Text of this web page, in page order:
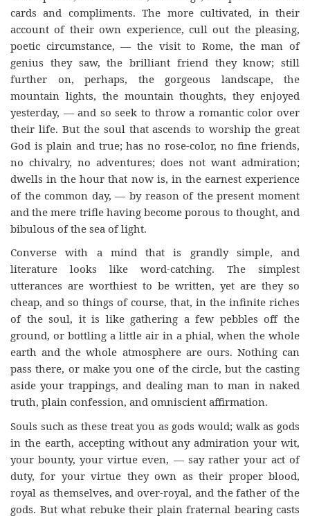
cards and compliments. The more cultivated, in their
account of their own experience, cull out the pleasing,
poetic circumstance, — the visit to Rome, the man of
genius they saw, the brilliant friend they know; still
further on, perhaps, the gorgeous landscape, the
mountain lights, the mountain thoughts, they enjoyed
yesterday, — and so seek to throw a romantic color over
their life. But the soul that ascends to worship the great
God is plain and true; has no rose-color, no fine friends,
no chivalry, no adventures; does not want admiration;
dwells in the hour that now is, in the earnest experience
of the common day, — by reason of the present moment
and the mere trifle having become porous to thought, and
bibulous of the sea of light.
Converse with a mind that is grandly simple, and
literature looks like word-catching. The simplest
utterances are worthiest to be written, yet are they so
cheap, and so things of course, that, in the infinite riches
of the soul, it is like gathering a few pebbles off the
ground, or bottling a little air in a phial, when the whole
earth and the whole atmosphere are ours. Nothing can
pass there, or make you one of the circle, but the casting
aside your trappings, and dealing man to man in naked
truth, plain confession, and omniscient affirmation.
Souls such as these treat you as gods would; walk as gods
in the earth, accepting without any admiration your wit,
your bounty, your virtue even, — say rather your act of
duty, for your virtue they own as their proper blood,
royal as themselves, and over-royal, and the father of the
gods. But what rebuke their plain fraternal bearing casts